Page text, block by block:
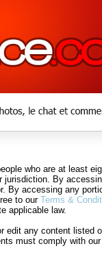
who are at least
By
By accessing any
to our Terms &
applicable law.
edit any content listed
must comply with our